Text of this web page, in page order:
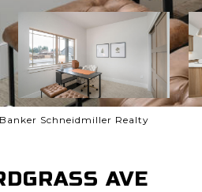
Schneidmiller Realty
AVE